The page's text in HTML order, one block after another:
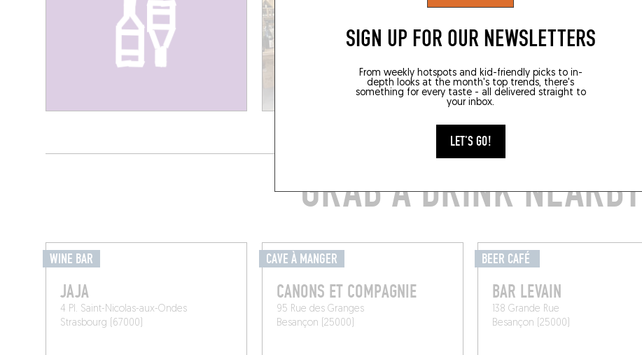
SIGN UP FOR OUR NEWSLETTERS
From weekly hotspots and kid-friendly picks to in-
depth looks at the month's top trends, there's
something for every taste - all delivered straight to
your inbox.
LET'S GO!
GRAB A DRINK NEARBY
WINE BAR
JAJA
4 Pl. Saint-Nicolas-aux-Ondes
Strasbourg (67000)
CAVE À MANGER
CANONS ET COMPAGNIE
95 Rue des Granges
Besançon (25000)
BEER CAFÉ
BAR LEVAIN
138 Grande Rue
Besançon (25000)